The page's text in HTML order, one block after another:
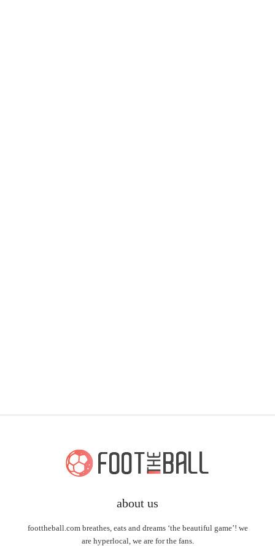
about us
foottheball.com breathes, eats and dreams ‘the beautiful game’! we
are hyperlocal, we are for the fans.